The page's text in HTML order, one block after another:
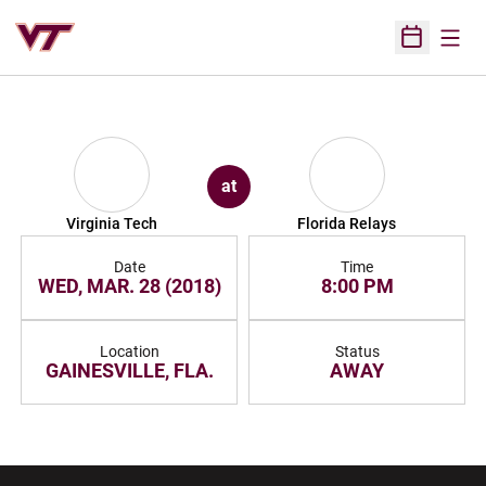
Open
Virginia Tech
at
Florida Relays
Date
WED, MAR. 28 (2018)
Time
8:00 PM
Location
GAINESVILLE, FLA.
Status
AWAY